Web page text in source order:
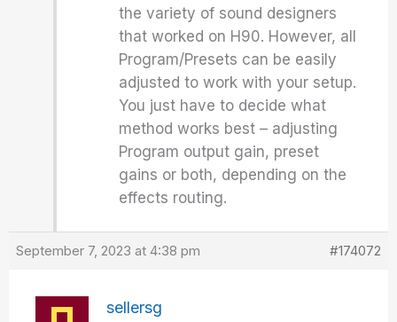
the variety of sound designers
that worked on H90. However, all
Program/Presets can be easily
adjusted to work with your setup.
You just have to decide what
method works best – adjusting
Program output gain, preset
gains or both, depending on the
effects routing.
September 7, 2023 at 4:38 pm #174072
sellersg